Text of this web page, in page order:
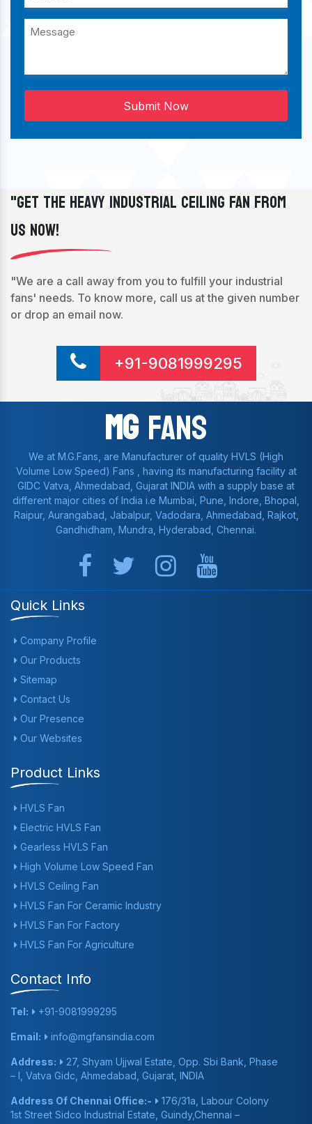
Submit Now
"Get The Heavy Industrial Ceiling Fan From
Us Now!
"We are a call away from you to fulfill your industrial
fans' needs. To know more, call us at the given number
or drop an email now.
+91-9081999295
MgFans
We at M.G.Fans, are Manufacturer of quality HVLS (High
Volume Low Speed) Fans , having its manufacturing facility at
GIDC Vatva, Ahmedabad, Gujarat INDIA with a supply base at
different major cities of India i.e Mumbai, Pune, Indore, Bhopal,
Raipur, Aurangabad, Jabalpur, Vadodara, Ahmedabad, Rajkot,
Gandhidham, Mundra, Hyderabad, Chennai.
Quick Links
Company Profile
Our Products
Sitemap
Contact Us
Our Presence
Our Websites
Product Links
HVLS Fan
Electric HVLS Fan
Gearless HVLS Fan
High Volume Low Speed Fan
HVLS Ceiling Fan
HVLS Fan For Ceramic Industry
HVLS Fan For Factory
HVLS Fan For Agriculture
Contact Info
Tel: +91-9081999295
Email: info@mgfansindia.com
Address:
27, Shyam Ujjwal Estate, Opp. Sbi Bank, Phase
– I, Vatva Gidc, Ahmedabad, Gujarat, INDIA
Address Of Chennai Office:-
176/31a, Labour Colony
1st Street Sidco Industrial Estate, Guindy,Chennai –